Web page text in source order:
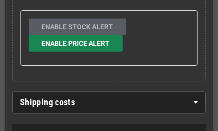
ENABLE STOCK ALERT
ENABLE PRICE ALERT
Shipping costs